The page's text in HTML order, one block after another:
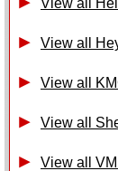
View all
View all
View all
View all
View all